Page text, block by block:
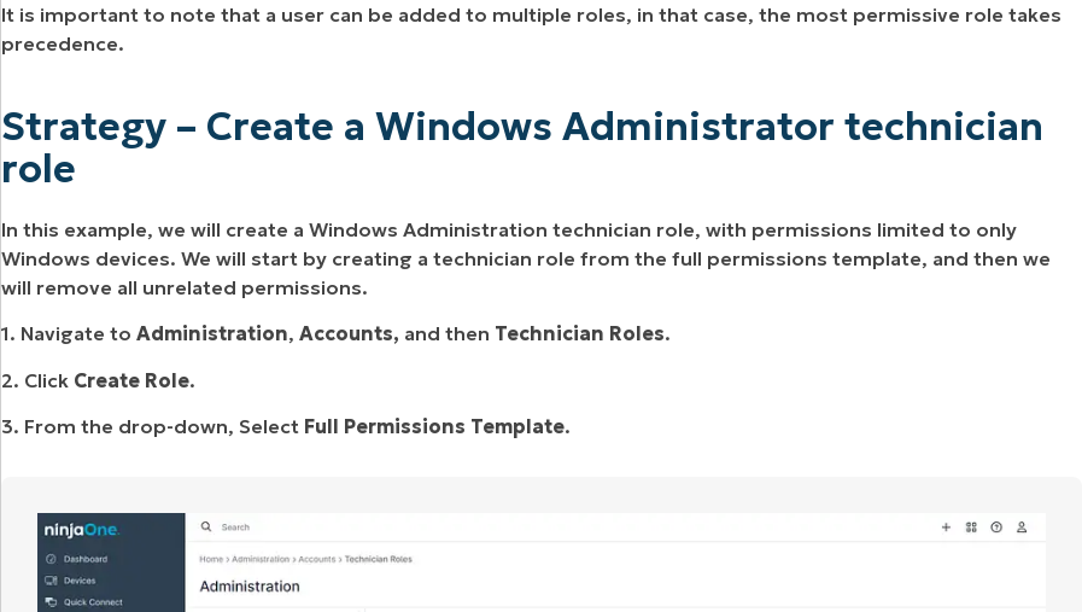
It is important to note that a user can be added to multiple roles, in that case, the most permissive role takes
precedence.
Strategy – Create a Windows Administrator technician
role
In this example, we will create a Windows Administration technician role, with permissions limited to only
Windows devices. We will start by creating a technician role from the full permissions template, and then we
will remove all unrelated permissions.
1. Navigate to Administration, Accounts, and then Technician Roles.
2. Click Create Role.
3. From the drop-down, Select Full Permissions Template.